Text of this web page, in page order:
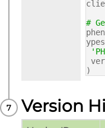
#
)
Version